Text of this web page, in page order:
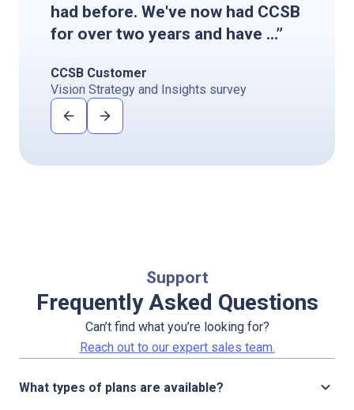
had before. We've now had CCSB
for over two years and have ...”
CCSB Customer
Vision Strategy and Insights survey
Support
Frequently Asked Questions
Can’t find what you’re looking for?
Reach out to our expert sales team.
What types of plans are available?